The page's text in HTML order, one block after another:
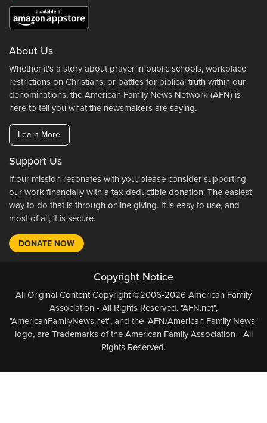
About Us
Whether it's a story about prayer in public schools, workplace
restrictions on Christians, or battles for biblical truth within our
denominations, the American Family News Network (AFN) is
here to tell you what the newsmakers are saying.
Learn More
Support Us
If our mission resonates with you, please consider supporting
our work financially with a tax-deductible donation. The easiest
way to do that is through online giving. It is easy to use, and
most of all, it is secure.
DONATE NOW
Copyright Notice
All Original Content Copyright ©2006-2026 American Family
Association - All Rights Reserved. "AFN.net",
"AmericanFamilyNews.net", and the "AFN/American Family News"
logo, are Trademarks of the American Family Association - All
Rights Reserved.